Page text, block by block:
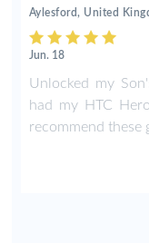
Aylesford, United
Jun. 18
Unlocked my
had my HTC
recommend these